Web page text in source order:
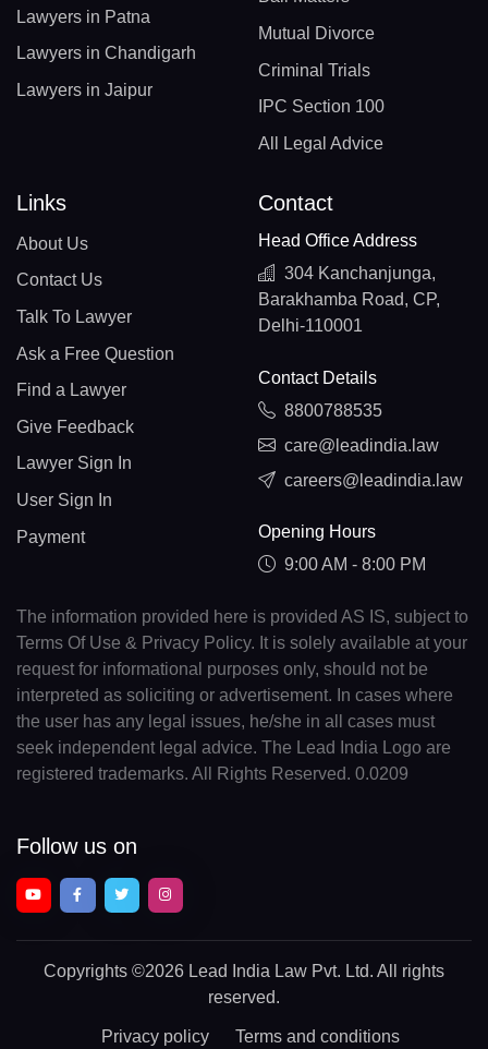
Lawyers in Patna
Lawyers in Chandigarh
Lawyers in Jaipur
Mutual Divorce
Criminal Trials
IPC Section 100
All Legal Advice
Links
About Us
Contact Us
Talk To Lawyer
Ask a Free Question
Find a Lawyer
Give Feedback
Lawyer Sign In
User Sign In
Payment
Contact
Head Office Address
304 Kanchanjunga,
Barakhamba Road, CP,
Delhi-110001
Contact Details
8800788535
care@leadindia.law
careers@leadindia.law
Opening Hours
9:00 AM - 8:00 PM
The information provided here is provided AS IS, subject to
Terms Of Use & Privacy Policy. It is solely available at your
request for informational purposes only, should not be
interpreted as soliciting or advertisement. In cases where
the user has any legal issues, he/she in all cases must
seek independent legal advice. The Lead India Logo are
registered trademarks. All Rights Reserved. 0.0209
Follow us on
Copyrights ©2026 Lead India Law Pvt. Ltd. All rights
reserved.
Privacy policy Terms and conditions